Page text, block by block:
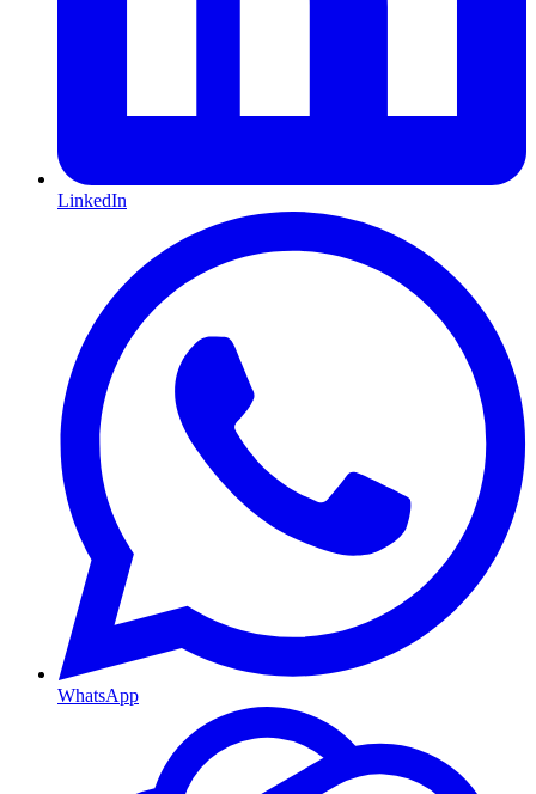
LinkedIn
WhatsApp